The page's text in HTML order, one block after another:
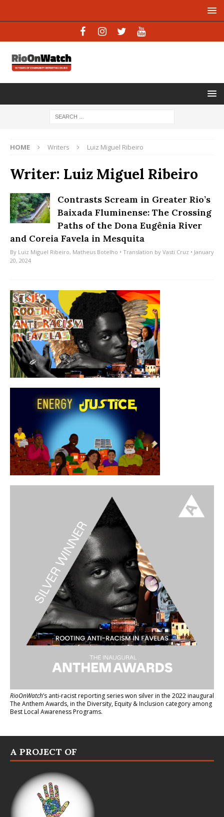
HOME Writers Luiz Miguel Ribeiro
Writer: Luiz Miguel Ribeiro
Contrasts Scream in Greater Rio’s
Baixada Fluminense: The Crossing
Paths of the Dona Eugênia River
and Coreia Favela in Mesquita
By Luiz Miguel Ribeiro, Matheus Botelho • Translation by Vasti Cruz • January
20, 2024
RioOnWatch’s anti-racist reporting serieswon silver in the 2022 inaugural
The Anthem Awards, in the Diversity, Equity & Inclusion category among
Best Local Awareness Programs.
A PROJECT OF